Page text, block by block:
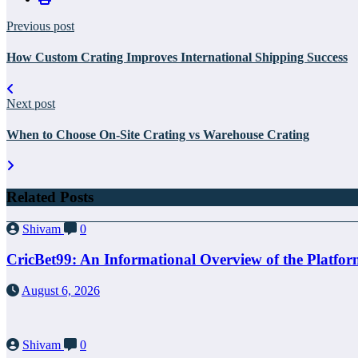
Previous post
How Custom Crating Improves International Shipping Success
Next post
When to Choose On-Site Crating vs Warehouse Crating
Related Posts
Shivam 0
CricBet99: An Informational Overview of the
August 6, 2026
Shivam 0